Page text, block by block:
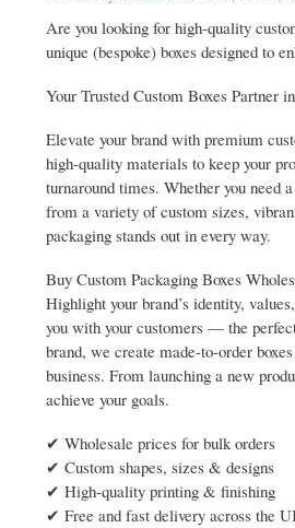
Are you looking for high-quality
unique (bespoke) boxes designed to
Your Trusted Custom Boxes Partner
Elevate your brand with premium
high-quality materials to keep your
turnaround times. Whether you need
from a variety of custom sizes,
packaging stands out in every way.
Buy Custom Packaging Boxes
Highlight your brand’s identity,
you with your customers — the
brand, we create made-to-order
business. From launching a new
achieve your goals.
✔ Wholesale prices for bulk orders
✔ Custom shapes, sizes & designs
✔ High-quality printing & finishing
✔ Free and fast delivery across the